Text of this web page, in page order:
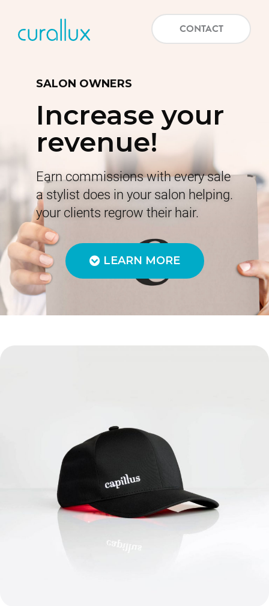
CONTACT
SALON OWNERS
Increase your
revenue!
Earn commissions with every sale
a stylist does in your salon helping.
your clients regrow their hair.
LEARN MORE